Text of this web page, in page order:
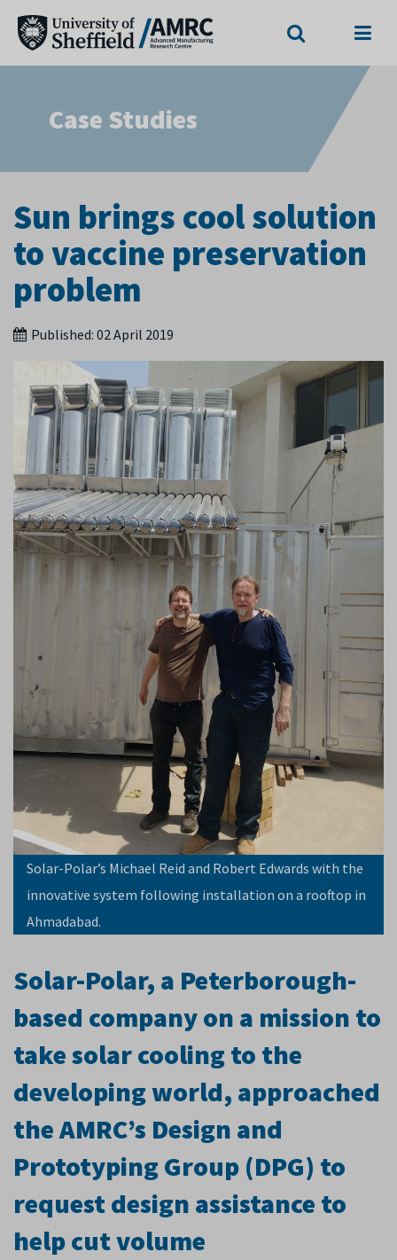
Case Studies
Sun brings cool solution
to vaccine preservation
problem
Published: 02 April 2019
Solar-Polar’s Michael Reid and Robert Edwards with the
innovative system following installation on a rooftop in
Ahmadabad.
Solar-Polar, a Peterborough-
based company on a mission to
take solar cooling to the
developing world, approached
the AMRC’s Design and
Prototyping Group (DPG) to
request design assistance to
help cut volume